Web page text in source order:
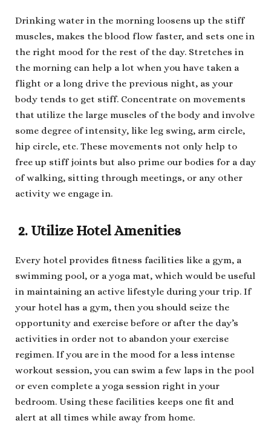
Drinking water in the morning loosens up the stiff
muscles, makes the blood flow faster, and sets one in
the right mood for the rest of the day. Stretches in
the morning can help a lot when you have taken a
flight or a long drive the previous night, as your
body tends to get stiff. Concentrate on movements
that utilize the large muscles of the body and involve
some degree of intensity, like leg swing, arm circle,
hip circle, etc. These movements not only help to
free up stiff joints but also prime our bodies for a day
of walking, sitting through meetings, or any other
activity we engage in.
2. Utilize Hotel Amenities
Every hotel provides fitness facilities like a gym, a
swimming pool, or a yoga mat, which would be useful
in maintaining an active lifestyle during your trip. If
your hotel has a gym, then you should seize the
opportunity and exercise before or after the day’s
activities in order not to abandon your exercise
regimen. If you are in the mood for a less intense
workout session, you can swim a few laps in the pool
or even complete a yoga session right in your
bedroom. Using these facilities keeps one fit and
alert at all times while away from home.